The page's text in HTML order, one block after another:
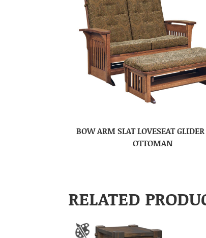
BOW ARM SLAT LOVESEAT
OTTOMAN
RELATED